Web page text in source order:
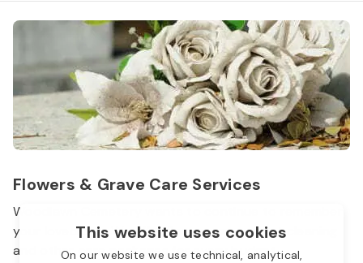
This website uses cookies
On our website we use technical, analytical,
Flowers & Grave Care Services
Woodlawn Cemetery wants to continue to remember
your loved one. We offer flowers, monument cleaning
and other care packages for every budget.